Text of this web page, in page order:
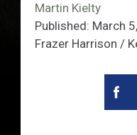
Martin Kielty
Published: March
Frazer Harrison /